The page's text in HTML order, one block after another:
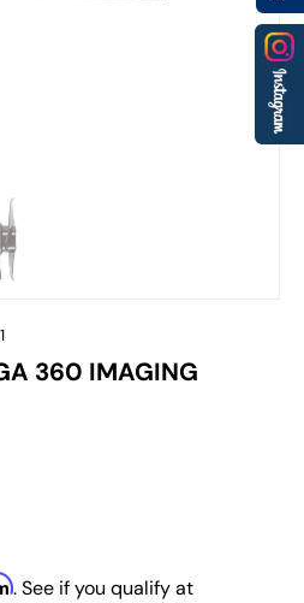
360 IMAGING
. See if you qualify at